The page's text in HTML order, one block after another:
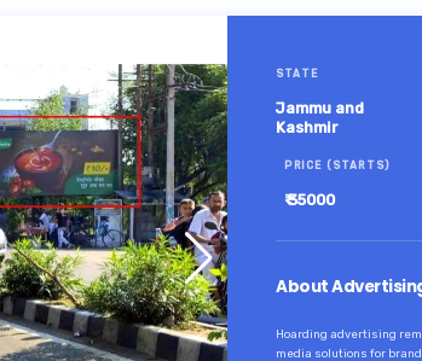
STATE
Jammu and
Kashmir
PRICE (STARTS)
₹ 35000
About
Hoarding advertising
media solutions for